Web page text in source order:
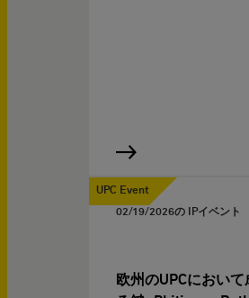
UPC Event
02/19/2026の IPイベント
欧州のUPCにおいて